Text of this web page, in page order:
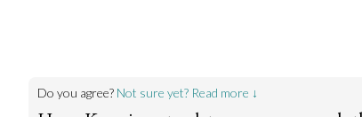
Do you agree? Not sure yet? Read more ↓